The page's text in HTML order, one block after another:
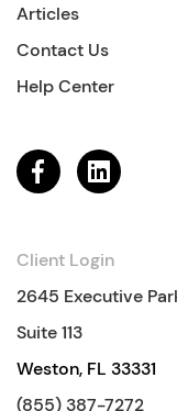
Articles
Contact Us
Help Center
2645 Executive
Suite 113
Weston, FL 33331
(855) 387-7272
Client Login